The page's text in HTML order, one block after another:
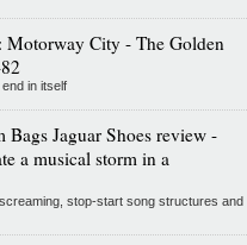
Motorway City - The Golden
in itself
Bags Jaguar Shoes review -
a musical storm in a
stop-start song structures and